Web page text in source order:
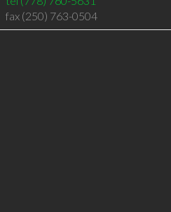
fax (250) 763-0504